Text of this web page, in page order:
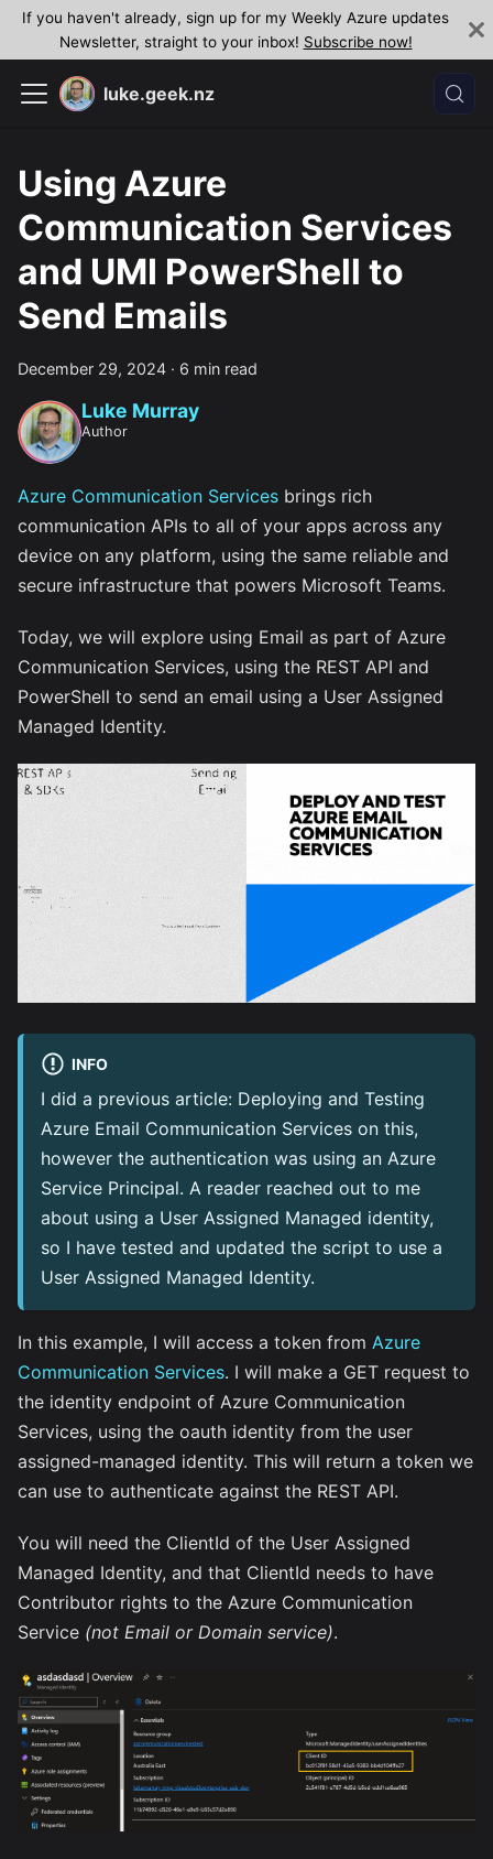
If you haven't already, sign up for my Weekly Azure updates
Newsletter, straight to your inbox! Subscribe now!
luke.geek.nz
Using Azure
Communication Services
and UMI PowerShell to
Send Emails
December 29, 2024 · 6 min read
Luke Murray
Author
Azure Communication Services brings rich
communication APIs to all of your apps across any
device on any platform, using the same reliable and
secure infrastructure that powers Microsoft Teams.
Today, we will explore using Email as part of Azure
Communication Services, using the REST API and
PowerShell to send an email using a User Assigned
Managed Identity.
INFO
I did a previous article: Deploying and Testing
Azure Email Communication Services on this,
however the authentication was using an Azure
Service Principal. A reader reached out to me
about using a User Assigned Managed identity,
so I have tested and updated the script to use a
User Assigned Managed Identity.
In this example, I will access a token from Azure
Communication Services. I will make a GET request to
the identity endpoint of Azure Communication
Services, using the oauth identity from the user
assigned-managed identity. This will return a token we
can use to authenticate against the REST API.
You will need the ClientId of the User Assigned
Managed Identity, and that ClientId needs to have
Contributor rights to the Azure Communication
Service (not Email or Domain service).